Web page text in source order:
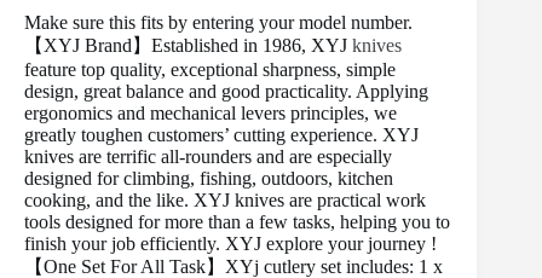
Make sure this fits by entering your model number.
【XYJ Brand】Established in 1986, XYJ knives
feature top quality, exceptional sharpness, simple
design, great balance and good practicality. Applying
ergonomics and mechanical levers principles, we
greatly toughen customers’ cutting experience. XYJ
knives are terrific all-rounders and are especially
designed for climbing, fishing, outdoors, kitchen
cooking, and the like. XYJ knives are practical work
tools designed for more than a few tasks, helping you to
finish your job efficiently. XYJ explore your journey !
【One Set For All Task】XYj cutlery set includes: 1 x